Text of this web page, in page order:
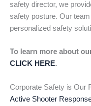
safety director, we
safety posture. Our
personalized safety
To learn more about
CLICK HERE.
Corporate Safety is Our
Active Shooter